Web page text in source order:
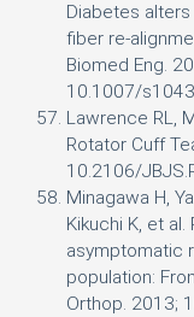
Diabetes
fiber re-
Biomed Eng.
10.1007/
Lawrence RL,
Rotator Cuff
10.2106/
Minagawa H,
Kikuchi K, et
asymptomatic
population:
Orthop. 2013;